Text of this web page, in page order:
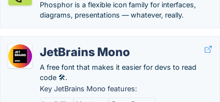
Phosphor is a flexible icon family for interfaces,
diagrams, presentations — whatever, really.
JetBrains Mono
A free font that makes it easier for devs to read
code 🛠️.
Key JetBrains Mono features: